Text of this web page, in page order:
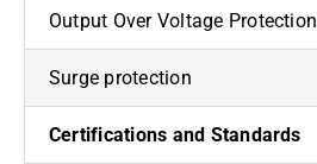
Output Over Voltage Protection
Surge protection
Certifications and Standards